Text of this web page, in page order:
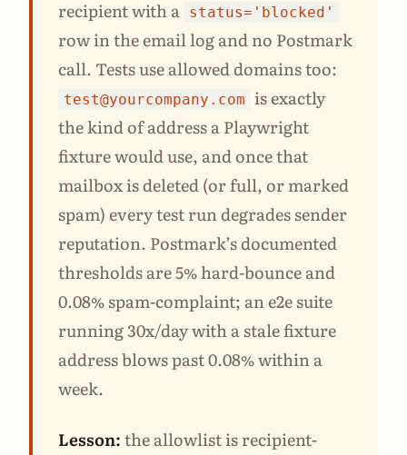
recipient with a status='blocked'
row in the email log and no Postmark
call. Tests use allowed domains too:
test@yourcompany.com is exactly
the kind of address a Playwright
fixture would use, and once that
mailbox is deleted (or full, or marked
spam) every test run degrades sender
reputation. Postmark’s documented
thresholds are 5% hard-bounce and
0.08% spam-complaint; an e2e suite
running 30x/day with a stale fixture
address blows past 0.08% within a
week.
Lesson:the allowlist is recipient-